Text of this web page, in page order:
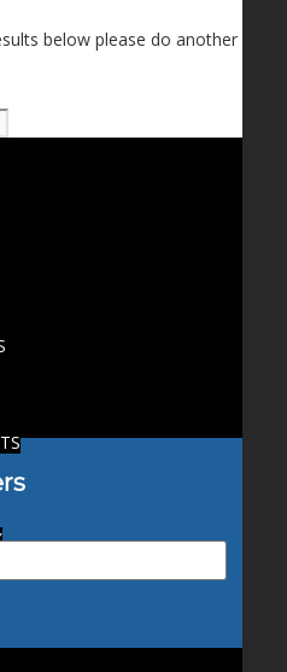
below please do another